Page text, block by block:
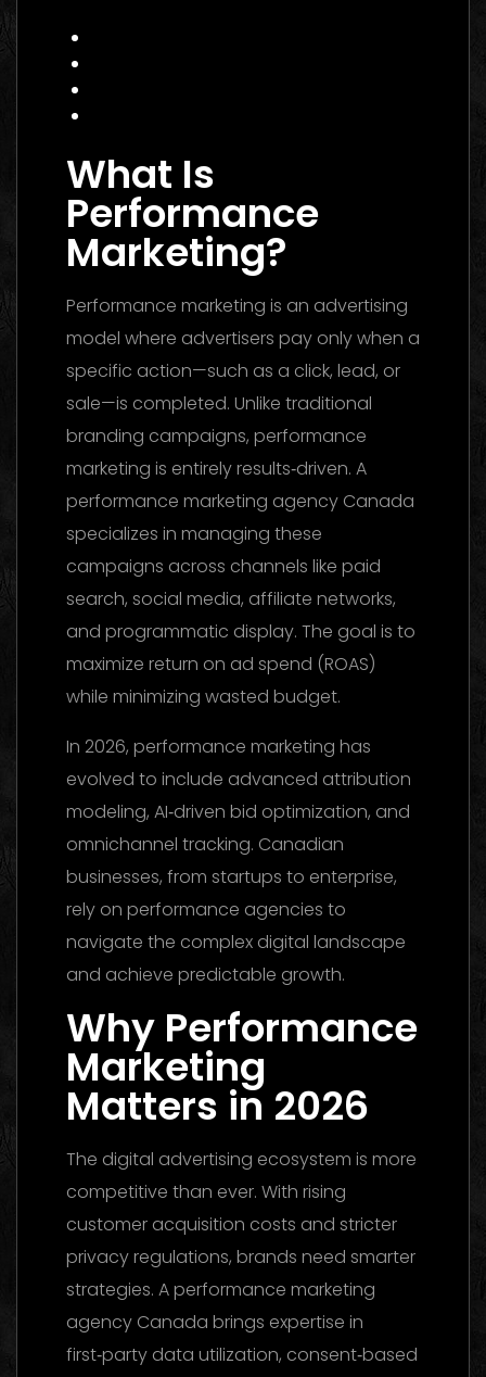
What Is
Performance
Marketing?
Performance marketing is an advertising
model where advertisers pay only when a
specific action—such as a click, lead, or
sale—is completed. Unlike traditional
branding campaigns, performance
marketing is entirely results‑driven. A
performance marketing agency Canada
specializes in managing these
campaigns across channels like paid
search, social media, affiliate networks,
and programmatic display. The goal is to
maximize return on ad spend (ROAS)
while minimizing wasted budget.
In 2026, performance marketing has
evolved to include advanced attribution
modeling, AI‑driven bid optimization, and
omnichannel tracking. Canadian
businesses, from startups to enterprise,
rely on performance agencies to
navigate the complex digital landscape
and achieve predictable growth.
Why Performance
Marketing
Matters in 2026
The digital advertising ecosystem is more
competitive than ever. With rising
customer acquisition costs and stricter
privacy regulations, brands need smarter
strategies. A performance marketing
agency Canada brings expertise in
first‑party data utilization, consent‑based